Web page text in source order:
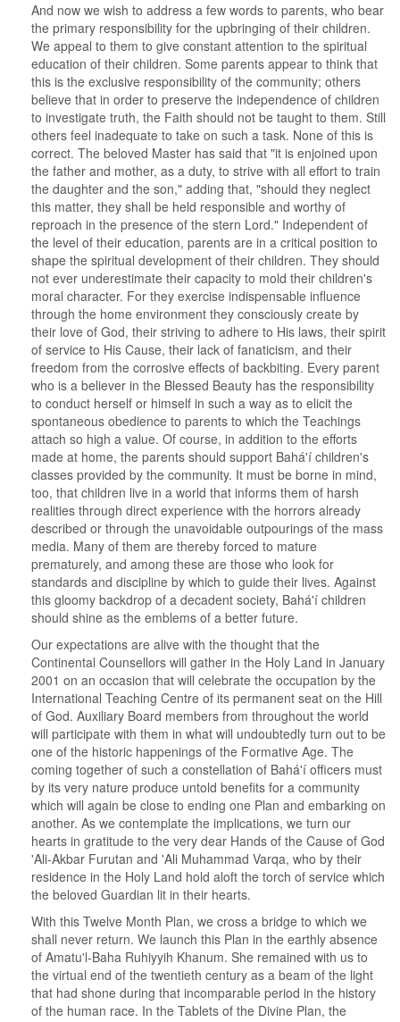
And now we wish to address a few words to parents, who bear
the primary responsibility for the upbringing of their children.
We appeal to them to give constant attention to the spiritual
education of their children. Some parents appear to think that
this is the exclusive responsibility of the community; others
believe that in order to preserve the independence of children
to investigate truth, the Faith should not be taught to them. Still
others feel inadequate to take on such a task. None of this is
correct. The beloved Master has said that "it is enjoined upon
the father and mother, as a duty, to strive with all effort to train
the daughter and the son," adding that, "should they neglect
this matter, they shall be held responsible and worthy of
reproach in the presence of the stern Lord." Independent of
the level of their education, parents are in a critical position to
shape the spiritual development of their children. They should
not ever underestimate their capacity to mold their children's
moral character. For they exercise indispensable influence
through the home environment they consciously create by
their love of God, their striving to adhere to His laws, their spirit
of service to His Cause, their lack of fanaticism, and their
freedom from the corrosive effects of backbiting. Every parent
who is a believer in the Blessed Beauty has the responsibility
to conduct herself or himself in such a way as to elicit the
spontaneous obedience to parents to which the Teachings
attach so high a value. Of course, in addition to the efforts
made at home, the parents should support Bahá'í children's
classes provided by the community. It must be borne in mind,
too, that children live in a world that informs them of harsh
realities through direct experience with the horrors already
described or through the unavoidable outpourings of the mass
media. Many of them are thereby forced to mature
prematurely, and among these are those who look for
standards and discipline by which to guide their lives. Against
this gloomy backdrop of a decadent society, Bahá'í children
should shine as the emblems of a better future.
Our expectations are alive with the thought that the
Continental Counsellors will gather in the Holy Land in January
2001 on an occasion that will celebrate the occupation by the
International Teaching Centre of its permanent seat on the Hill
of God. Auxiliary Board members from throughout the world
will participate with them in what will undoubtedly turn out to be
one of the historic happenings of the Formative Age. The
coming together of such a constellation of Bahá'í officers must
by its very nature produce untold benefits for a community
which will again be close to ending one Plan and embarking on
another. As we contemplate the implications, we turn our
hearts in gratitude to the very dear Hands of the Cause of God
'Ali-Akbar Furutan and 'Ali Muhammad Varqa, who by their
residence in the Holy Land hold aloft the torch of service which
the beloved Guardian lit in their hearts.
With this Twelve Month Plan, we cross a bridge to which we
shall never return. We launch this Plan in the earthly absence
of Amatu'l-Baha Ruhiyyih Khanum. She remained with us to
the virtual end of the twentieth century as a beam of the light
that had shone during that incomparable period in the history
of the human race. In the Tablets of the Divine Plan, the